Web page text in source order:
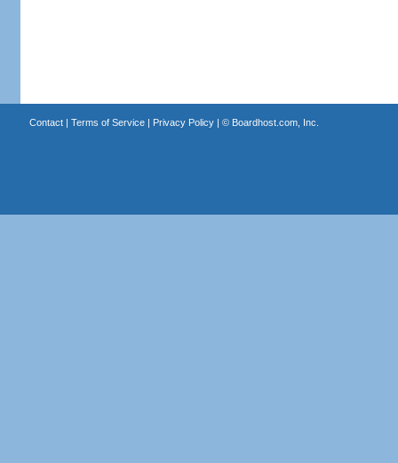
Contact| Terms of Service| Privacy Policy| © Boardhost.com, Inc.